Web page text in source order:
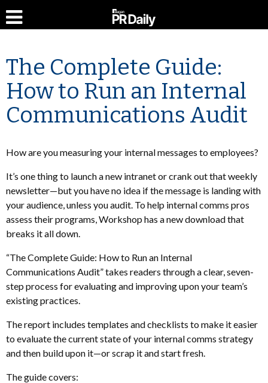
The Complete Guide:
How to Run an Internal
Communications Audit
How are you measuring your internal messages to employees?
It’s one thing to launch a new intranet or crank out that weekly
newsletter—but you have no idea if the message is landing with
your audience, unless you audit. To help internal comms pros
assess their programs, Workshop has a new download that
breaks it all down.
“The Complete Guide: How to Run an Internal
Communications Audit” takes readers through a clear, seven-
step process for evaluating and improving upon your team’s
existing practices.
The report includes templates and checklists to make it easier
to evaluate the current state of your internal comms strategy
and then build upon it—or scrap it and start fresh.
The guide covers: